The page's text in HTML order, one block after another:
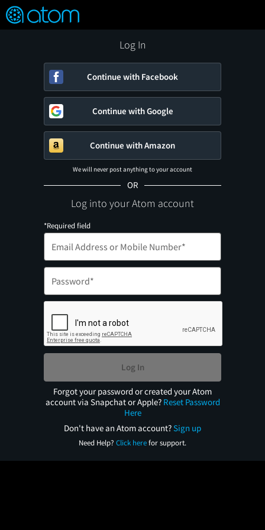
Verified User Reviews
FEATURED
👍
❤️ Snap
OFF
ON
Log In
Continue with Facebook
Continue with Google
Continue with Amazon
We will never post anything to your account
OR
Log into your Atom account
*Required field
Log In
Forgot your password or created your Atom
account via Snapchat or Apple? Reset Password
Here
Don't have an Atom account?Sign up
Need Help? Click herefor support.